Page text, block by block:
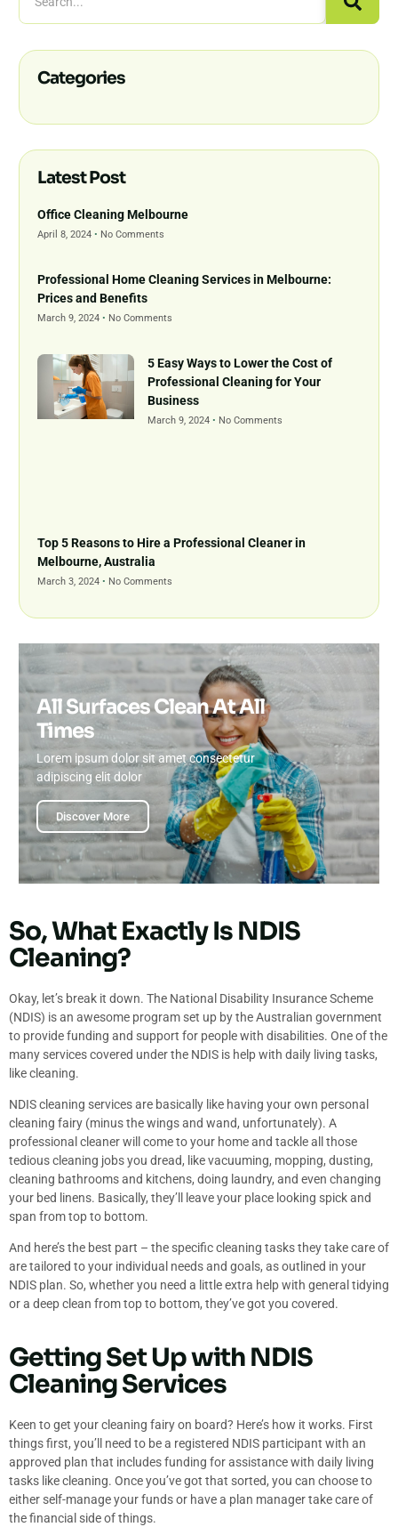
Categories
Latest Post
Office Cleaning Melbourne
April 8, 2024 No Comments
Professional Home Cleaning Services in Melbourne:
Prices and Benefits
March 9, 2024 No Comments
5 Easy Ways to Lower the Cost of
Professional Cleaning for Your
Business
March 9, 2024 No Comments
Top 5 Reasons to Hire a Professional Cleaner in
Melbourne, Australia
March 3, 2024 No Comments
All Surfaces Clean At All
Times
Lorem ipsum dolor sit amet consectetur
adipiscing elit dolor
Discover More
So, What Exactly Is NDIS
Cleaning?
Okay, let’s break it down. The National Disability Insurance Scheme
(NDIS) is an awesome program set up by the Australian government
to provide funding and support for people with disabilities. One of the
many services covered under the NDIS is help with daily living tasks,
like cleaning.
NDIS cleaning services are basically like having your own personal
cleaning fairy (minus the wings and wand, unfortunately). A
professional cleaner will come to your home and tackle all those
tedious cleaning jobs you dread, like vacuuming, mopping, dusting,
cleaning bathrooms and kitchens, doing laundry, and even changing
your bed linens. Basically, they’ll leave your place looking spick and
span from top to bottom.
And here’s the best part – the specific cleaning tasks they take care of
are tailored to your individual needs and goals, as outlined in your
NDIS plan. So, whether you need a little extra help with general tidying
or a deep clean from top to bottom, they’ve got you covered.
Getting Set Up with NDIS
Cleaning Services
Keen to get your cleaning fairy on board? Here’s how it works. First
things first, you’ll need to be a registered NDIS participant with an
approved plan that includes funding for assistance with daily living
tasks like cleaning. Once you’ve got that sorted, you can choose to
either self-manage your funds or have a plan manager take care of
the financial side of things.